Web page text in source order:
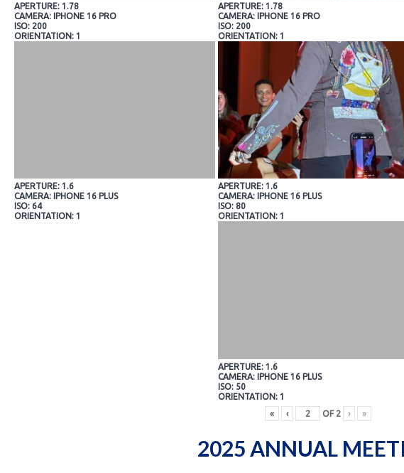
APERTURE: 1.78
CAMERA: IPHONE 16 PRO
ISO: 200
ORIENTATION: 1
APERTURE: 1.78
CAMERA: IPHONE 16 PRO
ISO: 200
ORIENTATION: 1
APERTURE: 1.6
CAMERA: IPHONE 16 PLUS
ISO: 64
ORIENTATION: 1
APERTURE: 1.6
CAMERA: IPHONE 16 PLUS
ISO: 80
ORIENTATION: 1
APERTURE: 1.6
CAMERA: IPHONE 16 PLUS
ISO: 50
ORIENTATION: 1
«
‹ OF 2 › »
2025 ANNUAL